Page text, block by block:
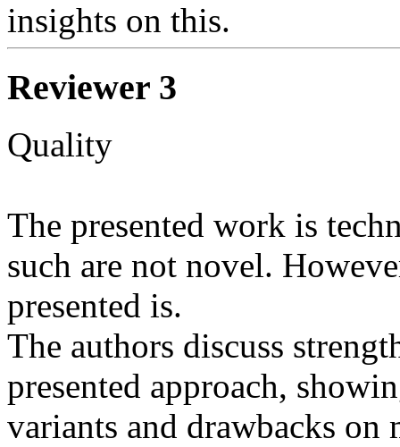
Reviewer 3
Quality
The presented work is
such are not novel.
presented is.
The authors discuss
presented approach,
variants and drawbacks